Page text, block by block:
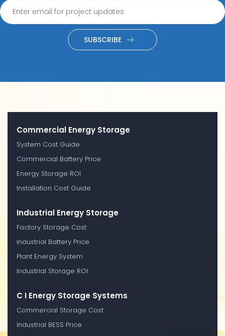
SUBSCRIBE
Commercial Energy Storage
System Cost Guide
Commercial Battery Price
Energy Storage ROI
Installation Cost Guide
Industrial Energy Storage
Factory Storage Cost
Industrial Battery Price
Plant Energy System
Industrial Storage ROI
C I Energy Storage Systems
Commercial Storage Cost
Industrial BESS Price